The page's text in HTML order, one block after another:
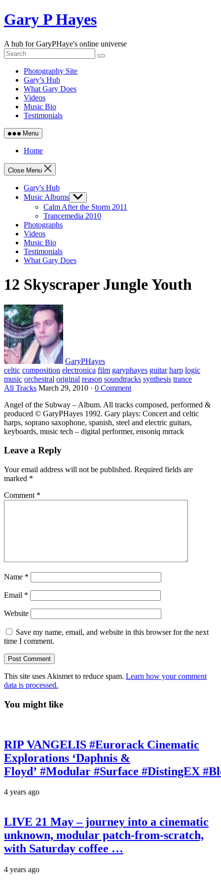
Skip
to
Gary P Hayes
A hub for GaryPHaye's online universe
Photography Site
Gary’s Hub
What Gary Does
Videos
Music Bio
Testimonials
Menu
Home
Close Menu
Gary's Hub
Music Albums Show
sub
menu
Calm After the Storm 2011
Trancemedia 2010
Photographs
Videos
Music Bio
Testimonials
What Gary Does
12 Skyscraper Jungle Youth
GaryPHayes
celtic composition electronica film garyphayes guitar harp logic
music orchestral original reason soundtracks synthesis trance
All Tracks March 29, 2010 · 0 Comment
Angel of the Subway – Album. All tracks composed, performed &
produced © GaryPHayes 1992. Gary plays: Concert and celtic
harps, soprano saxophone, spanish, steel and electric guitars,
keyboards, music tech – digital performer, ensoniq mrrack
Leave a Reply
Your email address will not be published. Required fields are
marked *
Comment *
Name *
Email *
Website
Save my name, email, and website in this browser for the next
time I comment.
This site uses Akismet to reduce spam. Learn how your comment
data is processed.
You might like
RIP VANGELIS #Eurorack Cinematic
Explorations ‘Daphnis &
Floyd’ #Modular #Surface #DistingEX
4 years ago
LIVE 21 May – journey into a cinematic
unknown, modular patch-from-scratch,
with Saturday coffee …
4 years ago